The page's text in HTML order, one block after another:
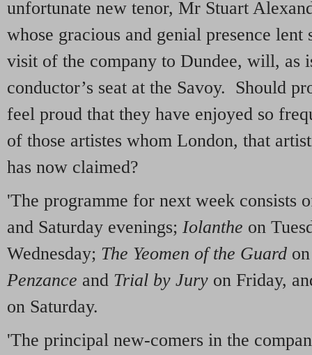
unfortunate new tenor, Mr Stuart
whose gracious and genial presence lent
visit of the company to Dundee, will, as
conductor’s seat at the Savoy. Should
feel proud that they have enjoyed so
of those artistes whom London, that
has now claimed?
'The programme for next week consists
and Saturday evenings; Iolanthe on
Wednesday; The Yeomen of the Guard
Penzance and Trial by Jury on Friday,
on Saturday.
'The principal new-comers in the